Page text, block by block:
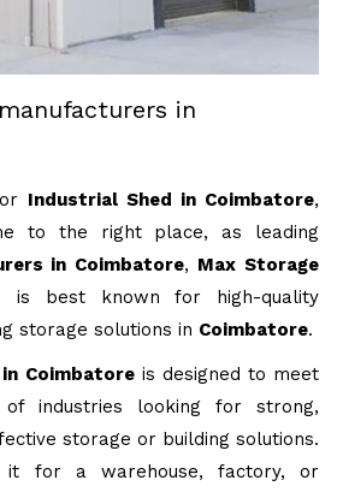
in
Industrial Shed in Coimbatore,
to the right place, as leading
in Coimbatore, Max Storage
is best known for high-quality
storage solutions in Coimbatore.
Coimbatoreis designed to meet
industries looking for strong,
storage or building solutions.
it for a warehouse, factory, or